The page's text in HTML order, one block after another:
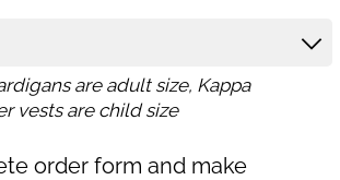
are adult size, Kappa
vests are child size
order form and make